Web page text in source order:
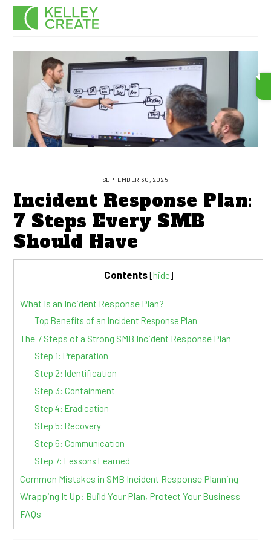
Skip
SEPTEMBER 30, 2025
Incident Response Plan:
7 Steps Every SMB
Should Have
Contents[hide]
What Is an Incident Response Plan?
Top Benefits of an Incident Response Plan
The 7 Steps of a Strong SMB Incident Response Plan
Step 1: Preparation
Step 2: Identification
Step 3: Containment
Step 4: Eradication
Step 5: Recovery
Step 6: Communication
Step 7: Lessons Learned
Common Mistakes in SMB Incident Response Planning
Wrapping It Up: Build Your Plan, Protect Your Business
FAQs